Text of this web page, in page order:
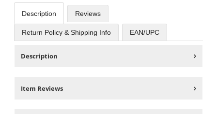
Description Reviews
Return Policy & Shipping Info EAN/UPC
Description
Item Reviews